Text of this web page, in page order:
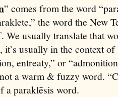
” comes from the word
the word the New
We usually translate that
it’s usually in the context
entreaty,” or
a warm & fuzzy word.
a paraklēsis word.